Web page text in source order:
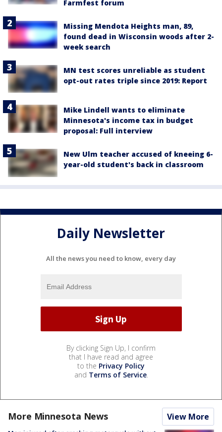
Farmfest forum
Missing Mendota Heights man, 89,
found dead in Wisconsin woods after 2-
week search
MN test scores unreliable as student
opt-out rates triple since 2019: Report
Mike Lindell wants to eliminate
Minnesota's income tax in budget
proposal: Full interview
New Ulm teacher accused of kneeing 6-
year-old student's back in classroom
Daily Newsletter
All the news you need to know, every day
By clicking Sign Up, I confirm
that I have read and agree
to the Privacy Policy
and Terms of Service.
More Minnesota News View More